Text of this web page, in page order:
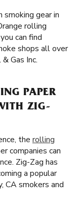
gear in
rolling
can find
shops all over
Gas Inc.
PAPER
ZIG-
the rolling
companies can
Zig-Zag has
a popular
CA smokers and